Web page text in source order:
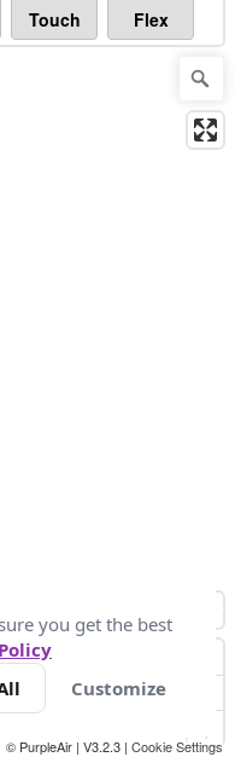
Touch Flex
© PurpleAir | V3.2.3 | Cookie Settings
you get the best
Customize